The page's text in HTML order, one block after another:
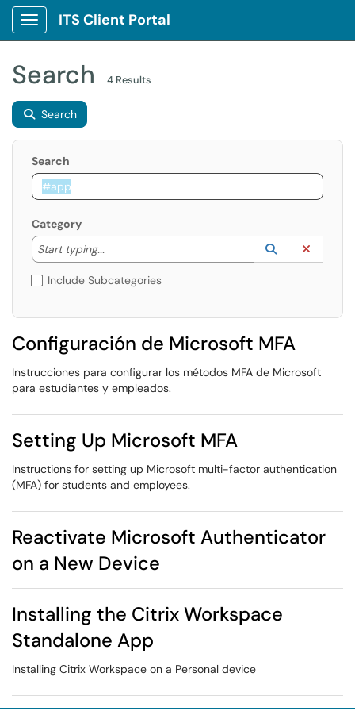
Show Applications Menu
ITS Client Portal
Search 4 Results
Search
Search
Category
Start typing...
Start typing to lookup. Use the UP and DOWN
Lookup
(opens in a
Include Subcategories
Configuración de Microsoft MFA
Instrucciones para configurar los métodos MFA de Microsoft
para estudiantes y empleados.
Setting Up Microsoft MFA
Instructions for setting up Microsoft multi-factor authentication
(MFA) for students and employees.
Reactivate Microsoft Authenticator
on a New Device
Installing the Citrix Workspace
Standalone App
Installing Citrix Workspace on a Personal device